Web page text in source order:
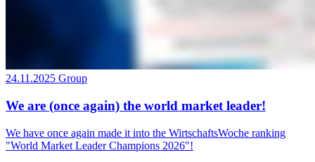
24.11.2025 Group
We are (once again) the world market leader!
We have once again made it into the WirtschaftsWoche ranking
"World Market Leader Champions 2026"!